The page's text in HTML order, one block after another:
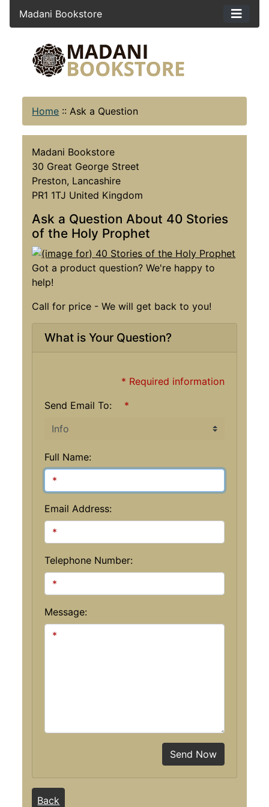
Madani Bookstore
Home :: Ask a Question
Madani Bookstore
30 Great George Street
Preston, Lancashire
PR1 1TJ United Kingdom
Ask a Question About 40 Stories
of the Holy Prophet
Got a product question? We're happy to
help!
Call for price - We will get back to you!
What is Your Question?
* Required information
Send Email To:
*
Full Name:
Email Address:
Telephone Number:
Message:
Send Now
Back